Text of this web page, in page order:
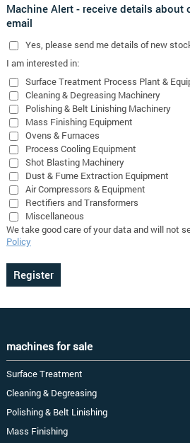
Machine Alert - receive details about
email
Yes , please send me details of new
I am interested in:
Surface Treatment Process Plant &
Cleaning & Degreasing Machinery
Polishing & Belt Linishing Machinery
Mass Finishing Equipment
Ovens & Furnaces
Process Cooling Equipment
Shot Blasting Machinery
Dust & Fume Extraction Equipment
Air Compressors & Equipment
Rectifiers and Transformers
Miscellaneous
We take good care of your data and will not
Policy
machines for sale
Surface Treatment
Cleaning & Degreasing
Polishing & Belt Linishing
Mass Finishing